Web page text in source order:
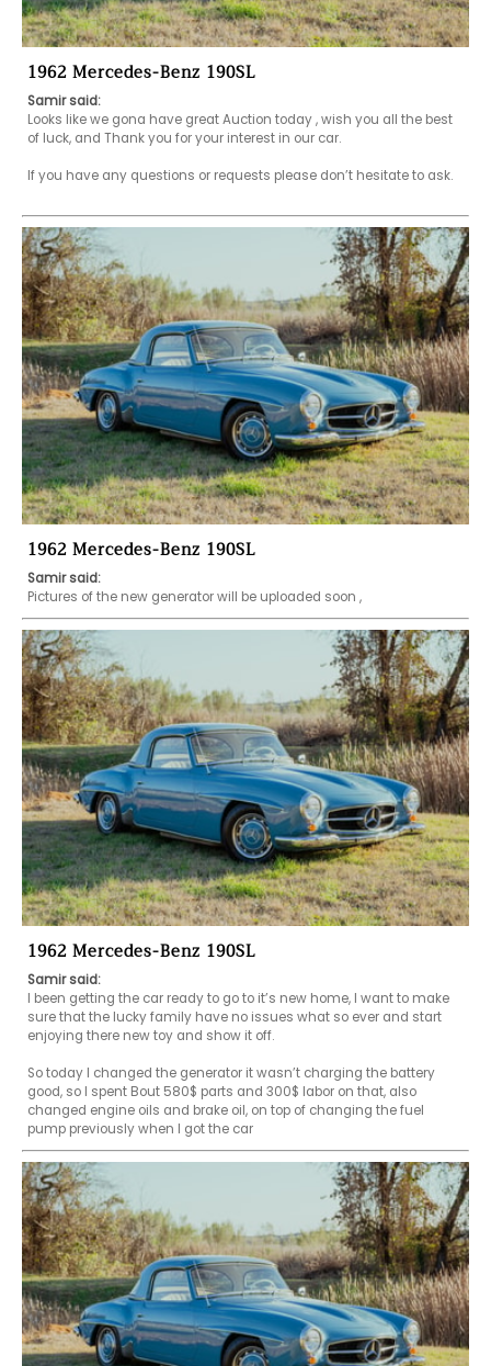
1962 Mercedes-Benz 190SL
Samir said:
Looks like we gona have great Auction today , wish you all the best
of luck, and Thank you for your interest in our car.
If you have any questions or requests please don’t hesitate to ask.
1962 Mercedes-Benz 190SL
Samir said:
Pictures of the new generator will be uploaded soon ,
1962 Mercedes-Benz 190SL
Samir said:
I been getting the car ready to go to it’s new home, I want to make
sure that the lucky family have no issues what so ever and start
enjoying there new toy and show it off.
So today I changed the generator it wasn’t charging the battery
good, so I spent Bout 580$ parts and 300$ labor on that, also
changed engine oils and brake oil, on top of changing the fuel
pump previously when I got the car